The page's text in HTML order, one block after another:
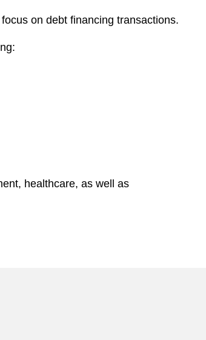
on debt financing transactions.
healthcare, as well as